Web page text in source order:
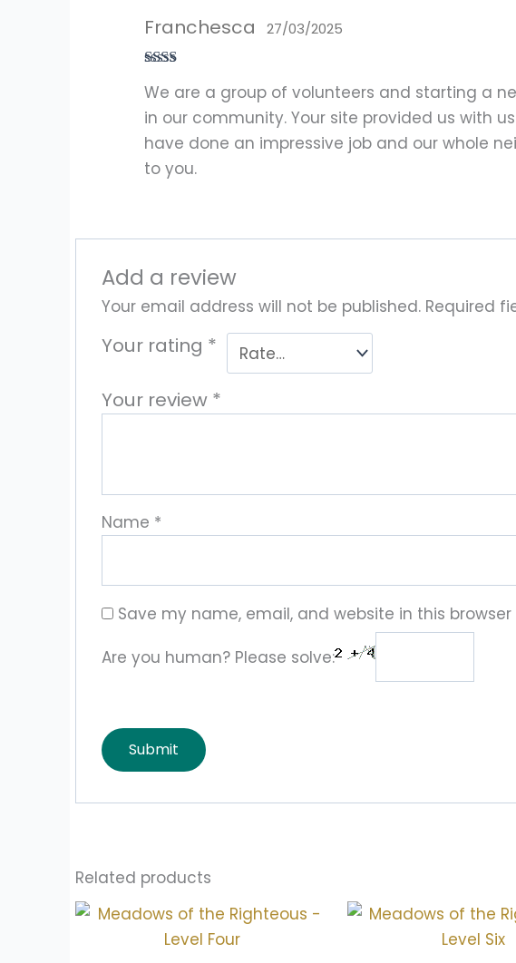
d2
out
of 5
Franchesca 27/03/2025
We are a group of volunteers and starting a
in our community. Your site provided us with
have done an impressive job and our whole
to you.
Add a review
Your email address will not be published. Required
Your rating *
Your review *
Name *
Save my name, email, and website in this
Are you human? Please solve:
Related products